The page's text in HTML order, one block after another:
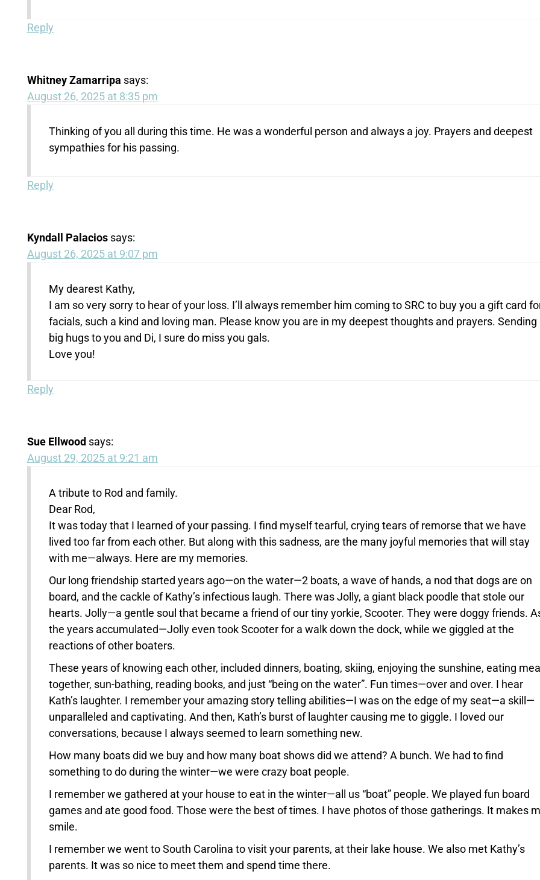
Reply
Whitney Zamarripa says:
August 26, 2025 at 8:35 pm
Thinking of you all during this time. He was a wonderful person and always a joy. Prayers and deepest
sympathies for his passing.
Reply
Kyndall Palacios says:
August 26, 2025 at 9:07 pm
My dearest Kathy,
I am so very sorry to hear of your loss. I’ll always remember him coming to SRC to buy you a gift card
facials, such a kind and loving man. Please know you are in my deepest thoughts and prayers. Sending
big hugs to you and Di, I sure do miss you gals.
Love you!
Reply
Sue Ellwood says:
August 29, 2025 at 9:21 am
A tribute to Rod and family.
Dear Rod,
It was today that I learned of your passing. I find myself tearful, crying tears of remorse that we have
lived too far from each other. But along with this sadness, are the many joyful memories that will stay
with me—always. Here are my memories.
Our long friendship started years ago—on the water—2 boats, a wave of hands, a nod that dogs are on
board, and the cackle of Kathy’s infectious laugh. There was Jolly, a giant black poodle that stole our
hearts. Jolly—a gentle soul that became a friend of our tiny yorkie, Scooter. They were doggy friends.
the years accumulated—Jolly even took Scooter for a walk down the dock, while we giggled at the
reactions of other boaters.
These years of knowing each other, included dinners, boating, skiing, enjoying the sunshine, eating
together, sun-bathing, reading books, and just “being on the water”. Fun times—over and over. I hear
Kath’s laughter. I remember your amazing story telling abilities—I was on the edge of my seat—a skill—
unparalleled and captivating. And then, Kath’s burst of laughter causing me to giggle. I loved our
conversations, because I always seemed to learn something new.
How many boats did we buy and how many boat shows did we attend? A bunch. We had to find
something to do during the winter—we were crazy boat people.
I remember we gathered at your house to eat in the winter—all us “boat” people. We played fun board
games and ate good food. Those were the best of times. I have photos of those gatherings. It makes
smile.
I remember we went to South Carolina to visit your parents, at their lake house. We also met Kathy’s
parents. It was so nice to meet them and spend time there.